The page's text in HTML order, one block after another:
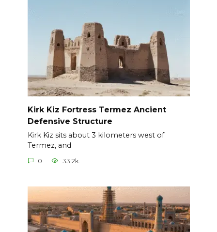
Kirk Kiz Fortress Termez Ancient
Defensive Structure
Kirk Kiz sits about 3 kilometers west of
Termez, and
0 33.2k.